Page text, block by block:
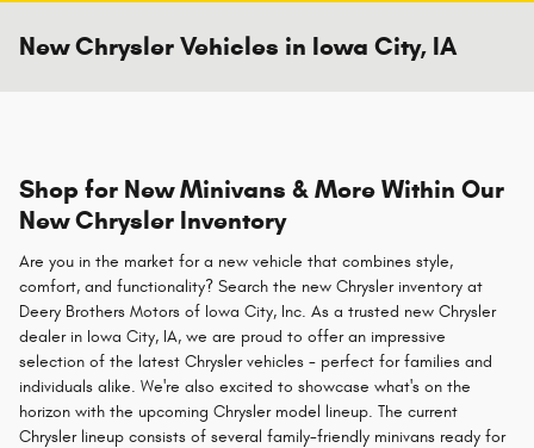
New Chrysler Vehicles in Iowa City, IA
Shop for New Minivans & More Within Our
New Chrysler Inventory
Are you in the market for a new vehicle that combines style,
comfort, and functionality? Search the new Chrysler inventory at
Deery Brothers Motors of Iowa City, Inc. As a trusted new Chrysler
dealer in Iowa City, IA, we are proud to offer an impressive
selection of the latest Chrysler vehicles - perfect for families and
individuals alike. We're also excited to showcase what's on the
horizon with the upcoming Chrysler model lineup. The current
Chrysler lineup consists of several family-friendly minivans ready for